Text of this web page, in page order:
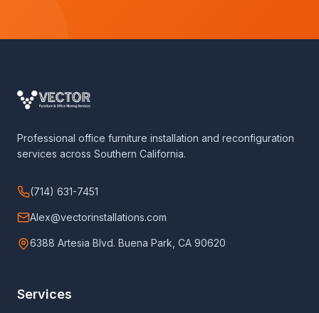
Professional office furniture installation and reconfiguration
services across Southern California.
(714) 631-7451
Alex@vectorinstallations.com
6388 Artesia Blvd. Buena Park, CA 90620
Services